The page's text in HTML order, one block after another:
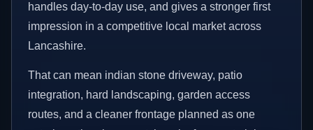
handles day-to-day use, and gives a stronger first
impression in a competitive local market across
Lancashire.
That can mean indian stone driveway, patio
integration, hard landscaping, garden access
routes, and a cleaner frontage planned as one